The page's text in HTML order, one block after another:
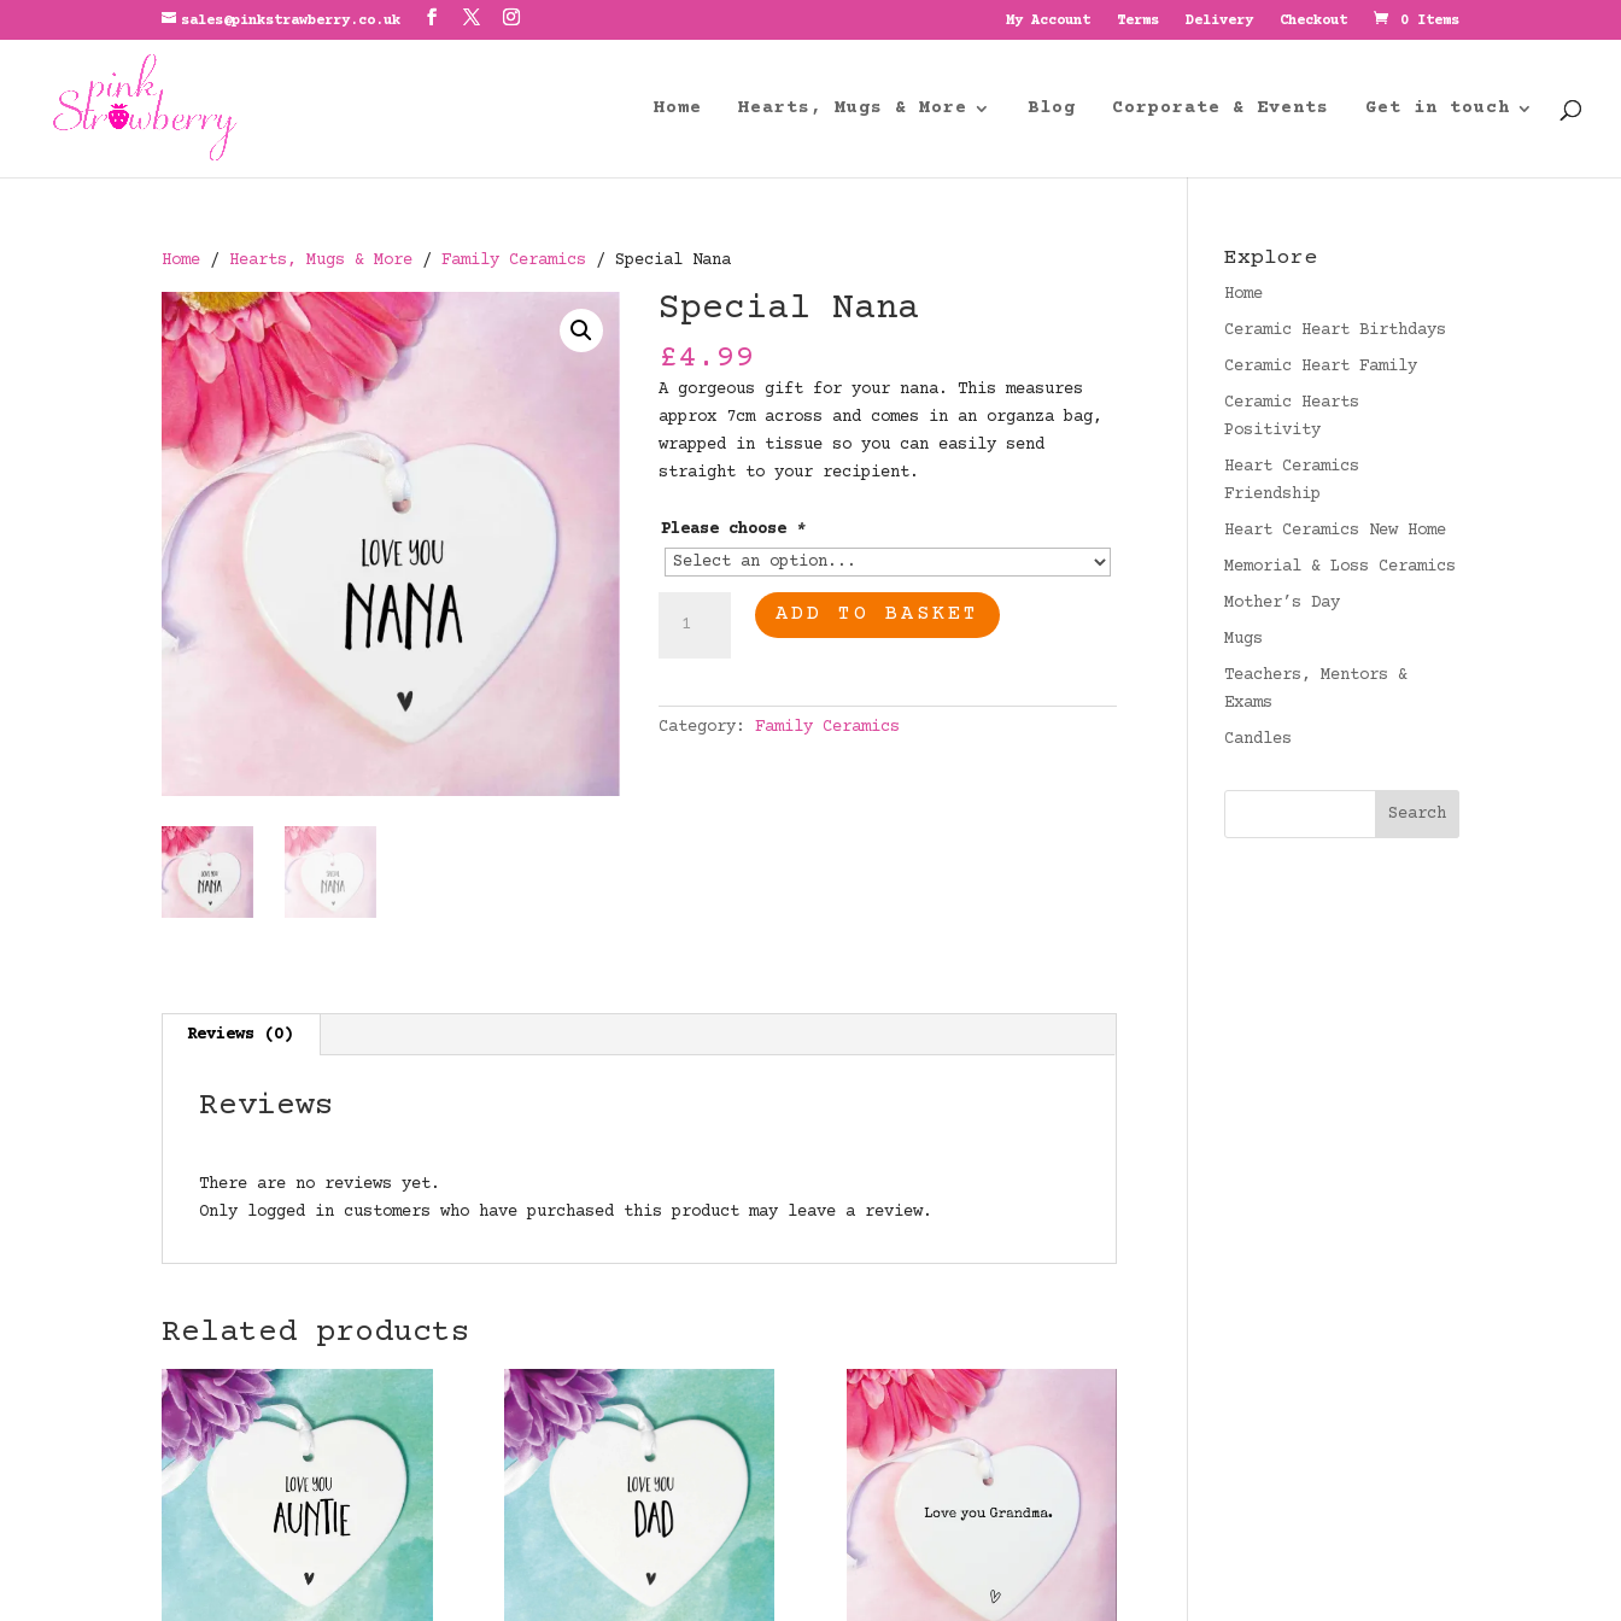
sales@pinkstrawberry.co.uk My Account Terms Delivery Checkout 0 Items
Home Hearts, Mugs & More Blog Corporate & Events Get in touch
Home / Hearts, Mugs & More /Family Ceramics / Special Nana
Special Nana
£4.99
A gorgeous gift for your nana. This measures
approx 7cm across and comes in an organza bag,
wrapped in tissue so you can easily send
straight to your recipient.
Please choose *
Nana
ADD TO BASKET
Category:Family Ceramics
Reviews (0)
Reviews
There are no reviews yet.
Only logged in customers who have purchased this product may leave a review.
Related products
Explore
Home
Ceramic Heart Birthdays
Ceramic Heart Family
Ceramic Hearts
Positivity
Heart Ceramics
Friendship
Heart Ceramics New Home
Memorial & Loss Ceramics
Mother’s Day
Mugs
Teachers, Mentors &
Exams
Candles